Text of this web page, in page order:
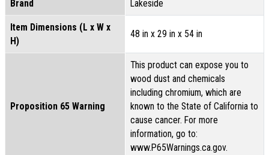
Brand Lakeside
Item Dimensions (L x W x
H)
48 in x 29 in x 54 in
Proposition 65 Warning
This product can expose you to
wood dust and chemicals
including chromium, which are
known to the State of California to
cause cancer. For more
information, go to:
www.P65Warnings.ca.gov.